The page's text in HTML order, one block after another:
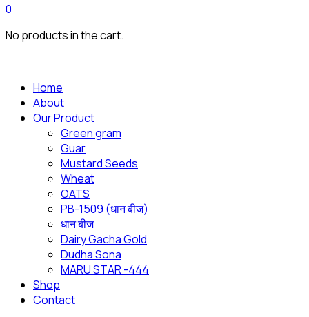
0
No products in the cart.
Home
About
Our Product
Green gram
Guar
Mustard Seeds
Wheat
OATS
PB-1509 (धान बीज)
धान बीज
Dairy Gacha Gold
Dudha Sona
MARU STAR -444
Shop
Contact